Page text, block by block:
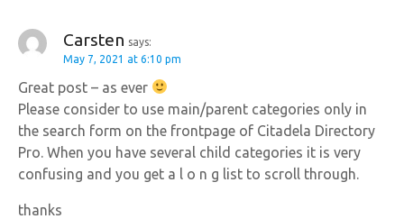
a
t
i
o
n
Carsten says:
May 7, 2021 at 6:10 pm
Great post – as ever
Please consider to use main/parent categories only in
the search form on the frontpage of Citadela Directory
Pro. When you have several child categories it is very
confusing and you get a l o n g list to scroll through.
thanks